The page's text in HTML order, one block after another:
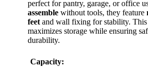
perfect for pantry, garage, or office
assemble without tools, they feature
feet and wall fixing for stability. This
maximizes storage while ensuring
durability.
Capacity: